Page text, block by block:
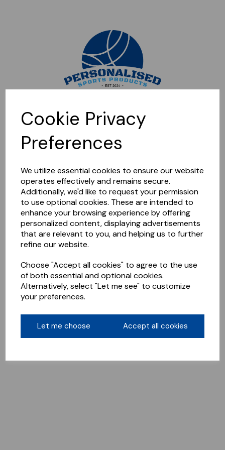
Cookie Privacy
Preferences
We utilize essential cookies to ensure our website
operates effectively and remains secure.
Additionally, we'd like to request your permission
to use optional cookies. These are intended to
enhance your browsing experience by offering
personalized content, displaying advertisements
that are relevant to you, and helping us to further
refine our website.
Choose "Accept all cookies" to agree to the use
of both essential and optional cookies.
Alternatively, select "Let me see" to customize
your preferences.
Let me choose Accept all cookies
Sorry, this shop is currently closed. Please come back later.